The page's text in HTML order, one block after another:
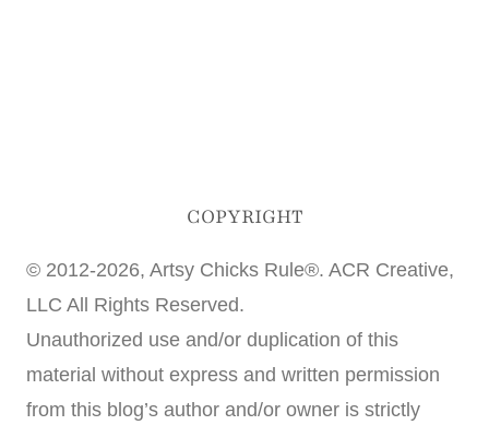
COPYRIGHT
© 2012-2026, Artsy Chicks Rule®. ACR Creative,
LLC All Rights Reserved.
Unauthorized use and/or duplication of this
material without express and written permission
from this blog’s author and/or owner is strictly